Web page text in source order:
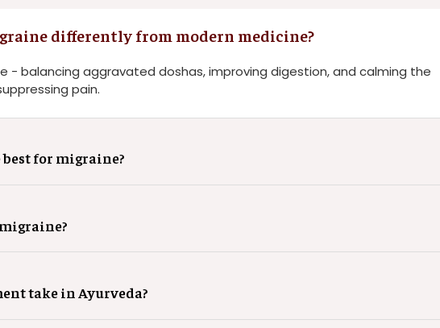
differently from modern medicine?
- balancing aggravated doshas, improving digestion, and calming the
pain.
for migraine?
take in Ayurveda?